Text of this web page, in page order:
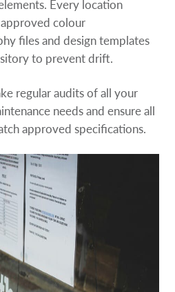
Every location
colour
files and design templates
to prevent drift.
regular audits of all your
needs and ensure all
approved specifications.